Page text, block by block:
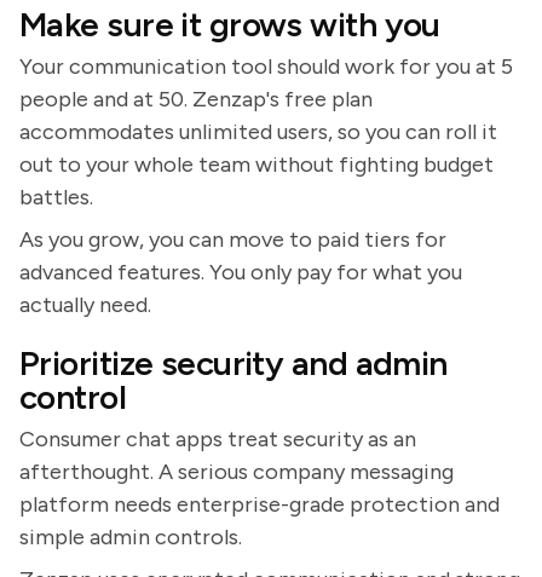
Make sure it grows with you
Your communication tool should work for you at 5
people and at 50. Zenzap's free plan
accommodates unlimited users, so you can roll it
out to your whole team without fighting budget
battles.
As you grow, you can move to paid tiers for
advanced features. You only pay for what you
actually need.
Prioritize security and admin
control
Consumer chat apps treat security as an
afterthought. A serious company messaging
platform needs enterprise-grade protection and
simple admin controls.